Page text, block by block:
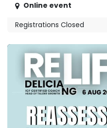
Online event
Registrations Closed